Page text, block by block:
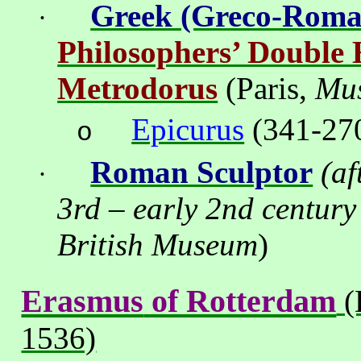
·
Greek (Greco-
Philosophers’
Metrodorus (Paris,
o Epicurus (341-
· Roman Sculptor
3rd – early 2nd
British Museum)
Erasmus of Rotterdam
1536)